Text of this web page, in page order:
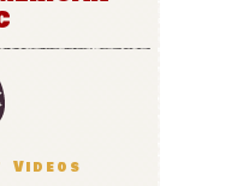
Videos